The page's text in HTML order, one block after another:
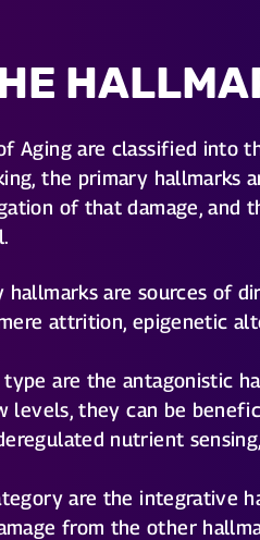
Aging are classified into
the primary hallmarks
of that damage, and
hallmarks are sources of
attrition, epigenetic
type are the antagonistic
levels, they can be
nutrient
are the integrative
from the other